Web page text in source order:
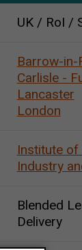
UK / RoI /
Barrow-in-
Carlisle -
Lancaster
London
Institute of
Industry
Blended
Delivery